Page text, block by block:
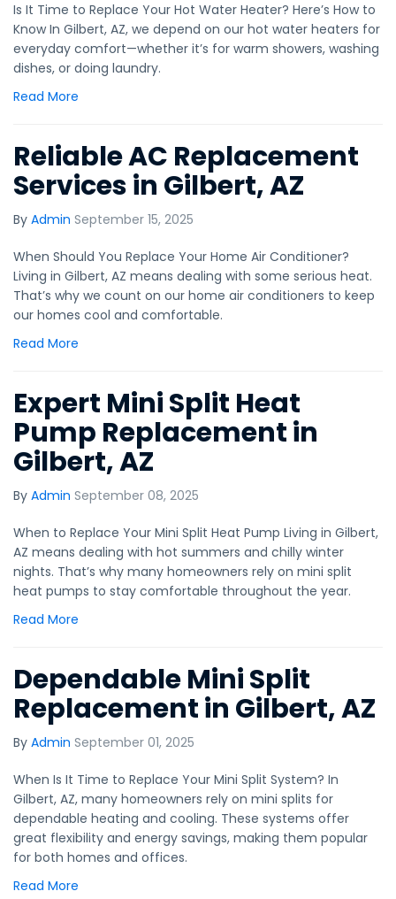
Is It Time to Replace Your Hot Water Heater? Here’s How to
Know In Gilbert, AZ, we depend on our hot water heaters for
everyday comfort—whether it’s for warm showers, washing
dishes, or doing laundry.
Read More
Reliable AC Replacement
Services in Gilbert, AZ
By Admin September 15, 2025
When Should You Replace Your Home Air Conditioner?
Living in Gilbert, AZ means dealing with some serious heat.
That’s why we count on our home air conditioners to keep
our homes cool and comfortable.
Read More
Expert Mini Split Heat
Pump Replacement in
Gilbert, AZ
By Admin September 08, 2025
When to Replace Your Mini Split Heat Pump Living in Gilbert,
AZ means dealing with hot summers and chilly winter
nights. That’s why many homeowners rely on mini split
heat pumps to stay comfortable throughout the year.
Read More
Dependable Mini Split
Replacement in Gilbert, AZ
By Admin September 01, 2025
When Is It Time to Replace Your Mini Split System? In
Gilbert, AZ, many homeowners rely on mini splits for
dependable heating and cooling. These systems offer
great flexibility and energy savings, making them popular
for both homes and offices.
Read More